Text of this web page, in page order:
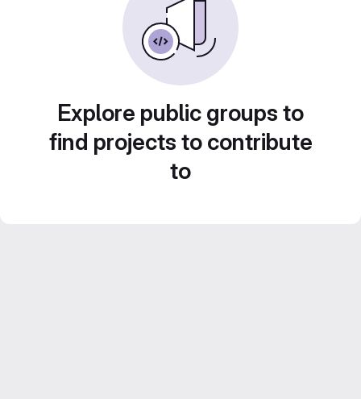
Explore public groups to
find projects to contribute
to